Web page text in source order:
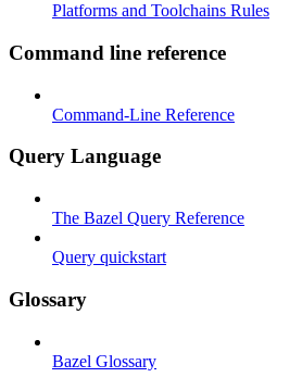
Platforms and Toolchains Rules
Command line reference
Command-Line Reference
Query Language
The Bazel Query Reference
Query quickstart
Glossary
Bazel Glossary